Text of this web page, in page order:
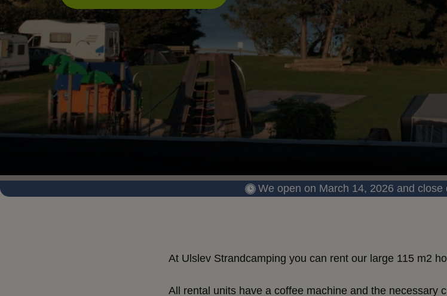
We open on March 14, 2026 and
At Ulslev Strandcamping you can rent our large 115 m2
All rental units have a coffee machine and the necessary